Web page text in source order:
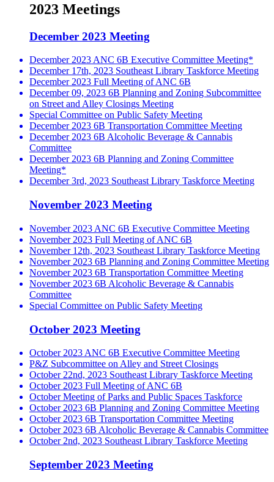
2023 Meetings
December 2023 Meeting
December 2023 ANC 6B Executive Committee Meeting*
December 17th, 2023 Southeast Library Taskforce Meeting
December 2023 Full Meeting of ANC 6B
December 09, 2023 6B Planning and Zoning Subcommittee
on Street and Alley Closings Meeting
Special Committee on Public Safety Meeting
December 2023 6B Transportation Committee Meeting
December 2023 6B Alcoholic Beverage & Cannabis
Committee
December 2023 6B Planning and Zoning Committee
Meeting*
December 3rd, 2023 Southeast Library Taskforce Meeting
November 2023 Meeting
November 2023 ANC 6B Executive Committee Meeting
November 2023 Full Meeting of ANC 6B
November 12th, 2023 Southeast Library Taskforce Meeting
November 2023 6B Planning and Zoning Committee Meeting
November 2023 6B Transportation Committee Meeting
November 2023 6B Alcoholic Beverage & Cannabis
Committee
Special Committee on Public Safety Meeting
October 2023 Meeting
October 2023 ANC 6B Executive Committee Meeting
P&Z Subcommittee on Alley and Street Closings
October 22nd, 2023 Southeast Library Taskforce Meeting
October 2023 Full Meeting of ANC 6B
October Meeting of Parks and Public Spaces Taskforce
October 2023 6B Planning and Zoning Committee Meeting
October 2023 6B Transportation Committee Meeting
October 2023 6B Alcoholic Beverage & Cannabis Committee
October 2nd, 2023 Southeast Library Taskforce Meeting
September 2023 Meeting